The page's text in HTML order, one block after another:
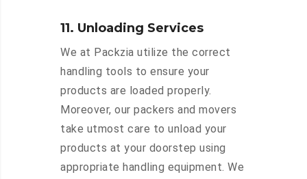
11. Unloading Services
We at Packzia utilize the correct
handling tools to ensure your
products are loaded properly.
Moreover, our packers and movers
take utmost care to unload your
products at your doorstep using
appropriate handling equipment. We